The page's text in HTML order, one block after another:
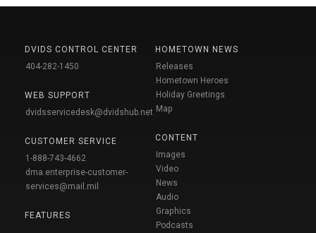
DVIDS CONTROL CENTER
404-282-1450
WEB SUPPORT
dvidsservicedesk@dvidshub.net
CUSTOMER SERVICE
1-888-743-4662
dma.enterprise-customer-
services@mail.mil
FEATURES
HOMETOWN NEWS
Releases
Hometown Heroes
Holiday Greetings
Map
CONTENT
Images
Video
News
Audio
Graphics
Podcasts